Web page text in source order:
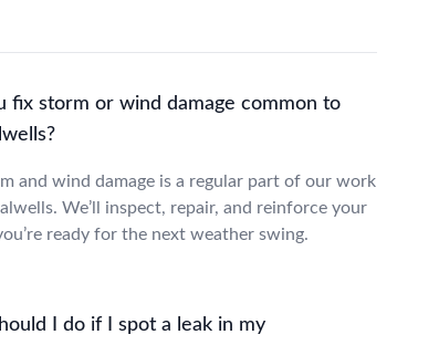
fix storm or wind damage common to
and wind damage is a regular part of our work
We’ll inspect, repair, and reinforce your
ready for the next weather swing.
I do if I spot a leak in my